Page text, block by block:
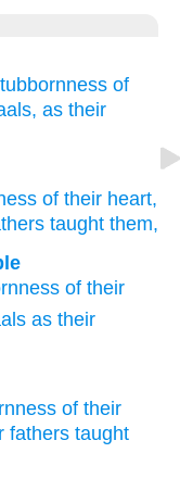
of
as their
of their heart,
taught them,
of their
as their
of their
fathers taught